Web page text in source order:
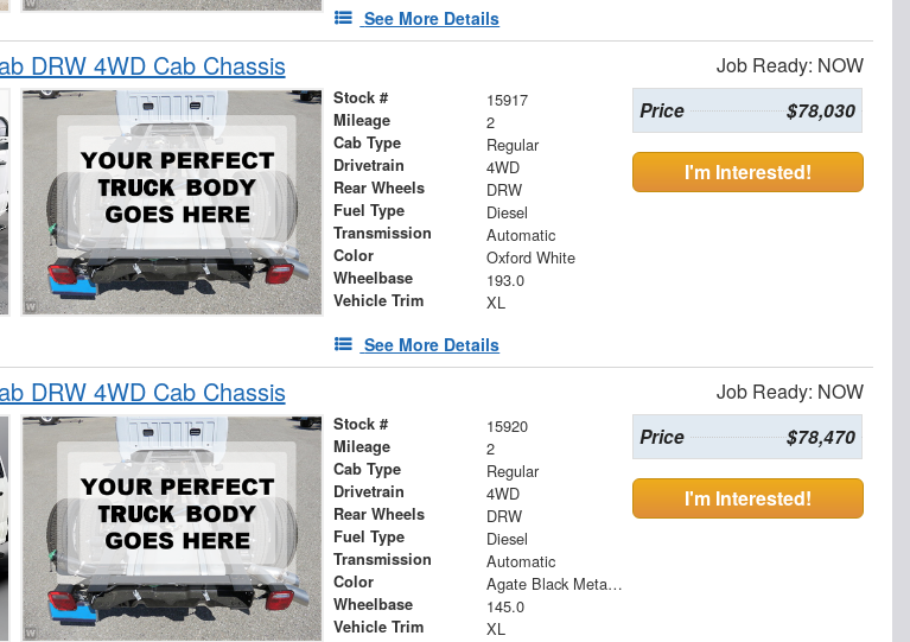
See More Details
DRW 4WD Cab Chassis Job Ready: NOW
Stock # 15917
Mileage 2
Cab Type Regular
Drivetrain 4WD
Rear Wheels DRW
Fuel Type Diesel
Transmission Automatic
Color Oxford White
Wheelbase 193.0
Vehicle Trim XL
See More Details
Price $78,030
I'm Interested!
DRW 4WD Cab Chassis Job Ready: NOW
Stock # 15920
Mileage 2
Cab Type Regular
Drivetrain 4WD
Rear Wheels DRW
Fuel Type Diesel
Transmission Automatic
Color Agate Black Metallic
Wheelbase 145.0
Vehicle Trim XL
Price $78,470
I'm Interested!